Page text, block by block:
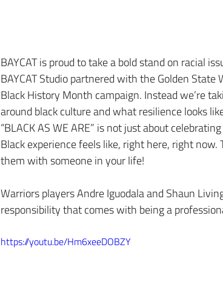
BAYCAT is proud to take a bold stand on racial
BAYCAT Studio partnered with the Golden
Black History Month campaign. Instead we’re
around black culture and what resilience looks
“BLACK AS WE ARE” is not just about
Black experience feels like, right here, right
them with someone in your life!
Warriors players Andre Iguodala and Shaun
responsibility that comes with being a
https://youtu.be/Hm6xeeDOBZY